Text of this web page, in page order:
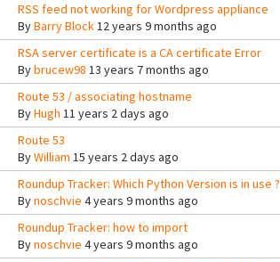
RSS feed not working for Wordpress appliance
ByBarry Block12 years 9 months ago
RSA server certificate is a CA certificate Error
Bybrucew98 13 years 7 months ago
Route 53 / associating hostname
ByHugh 11 years 2 days ago
Route 53
ByWilliam 15 years 2 days ago
Roundup Tracker: Which Python Version is in use ?
Bynoschvie 4 years 9 months ago
Roundup Tracker: how to import
Bynoschvie 4 years 9 months ago